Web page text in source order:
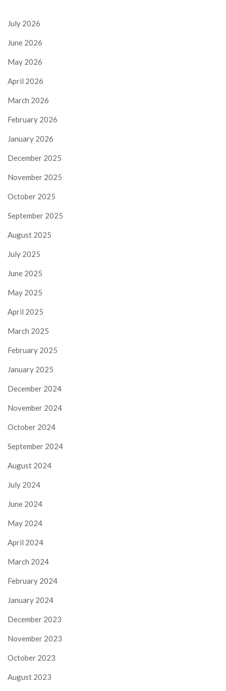
July 2026
June 2026
May 2026
April 2026
March 2026
February 2026
January 2026
December 2025
November 2025
October 2025
September 2025
August 2025
July 2025
June 2025
May 2025
April 2025
March 2025
February 2025
January 2025
December 2024
November 2024
October 2024
September 2024
August 2024
July 2024
June 2024
May 2024
April 2024
March 2024
February 2024
January 2024
December 2023
November 2023
October 2023
August 2023